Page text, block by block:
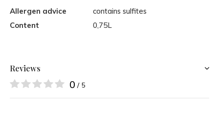
Allergen advice
contains sulfites
Content
0,75L
Reviews
0 / 5